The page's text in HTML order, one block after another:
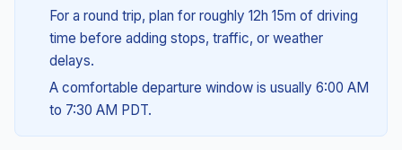
For a round trip, plan for roughly 12h 15m of driving
time before adding stops, traffic, or weather
delays.
A comfortable departure window is usually 6:00 AM
to 7:30 AM PDT.